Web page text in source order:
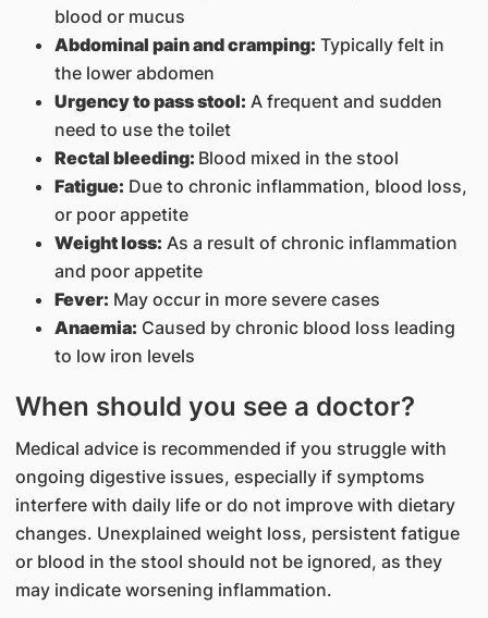
blood or mucus
Abdominal pain and cramping: Typically felt in
the lower abdomen
Urgency to pass stool: A frequent and sudden
need to use the toilet
Rectal bleeding: Blood mixed in the stool
Fatigue: Due to chronic inflammation, blood loss,
or poor appetite
Weight loss: As a result of chronic inflammation
and poor appetite
Fever: May occur in more severe cases
Anaemia: Caused by chronic blood loss leading
to low iron levels
When should you see a doctor?
Medical advice is recommended if you struggle with
ongoing digestive issues, especially if symptoms
interfere with daily life or do not improve with dietary
changes. Unexplained weight loss, persistent fatigue
or blood in the stool should not be ignored, as they
may indicate worsening inflammation.